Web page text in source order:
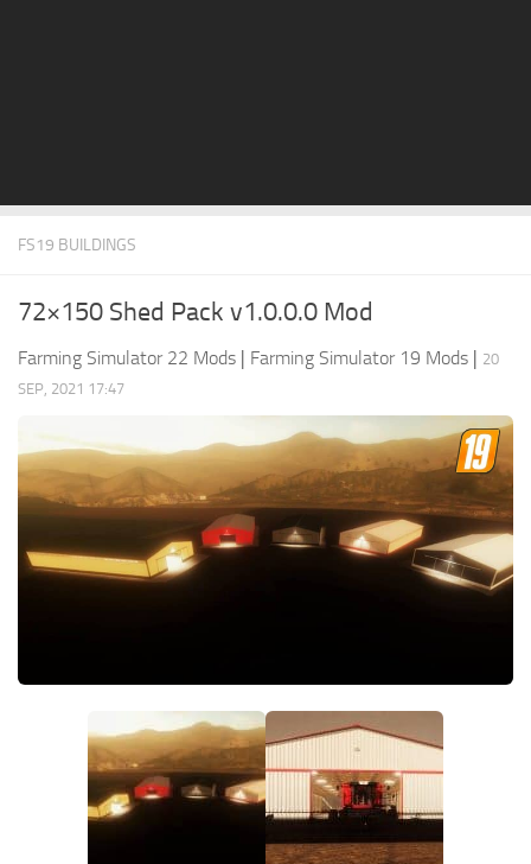
FS19 System Requirements
FS19: Precision Farming DLC
FS19 News
Giants Editor
Farming Simulator 19: Best starting City
How to sell Wood Chips in Farming Simulator 19?
Farming Simulator 19: Where to get Water?
Farming Simulator 19: How to buy Seeds?
Farming Simulator 19: How to reset Vehicle?
Farming Simulator 19: How to use Train?
FS19 BUILDINGS
72×150 Shed Pack v1.0.0.0 Mod
Farming Simulator 22 Mods | Farming Simulator 19 Mods | 20
SEP, 2021 17:47